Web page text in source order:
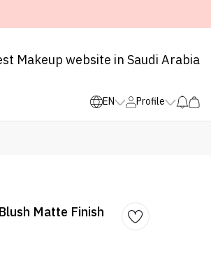
Makeup website in Saudi Arabia
EN Profile
Matte Finish